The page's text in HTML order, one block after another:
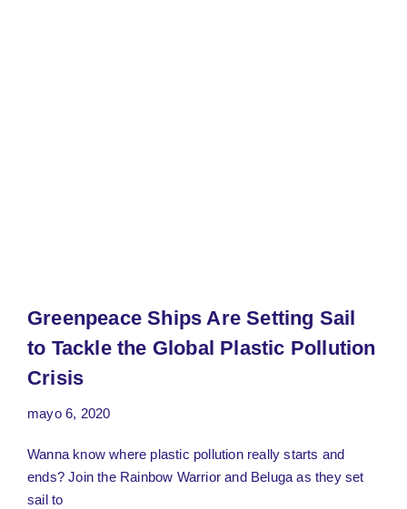
Greenpeace Ships Are Setting Sail
to Tackle the Global Plastic Pollution
Crisis
mayo 6, 2020
Wanna know where plastic pollution really starts and
ends? Join the Rainbow Warrior and Beluga as they set
sail to